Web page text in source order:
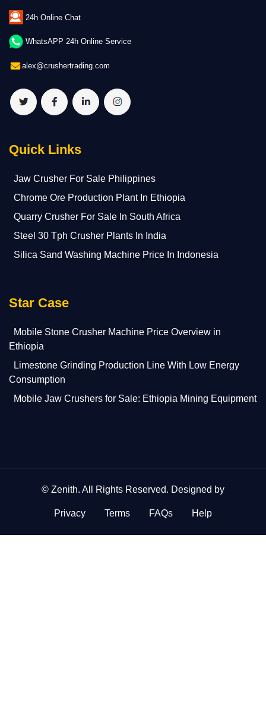
24h Online Chat
WhatsAPP 24h Online Service
alex@crushertrading.com
Quick Links
Jaw Crusher For Sale Philippines
Chrome Ore Production Plant In Ethiopia
Quarry Crusher For Sale In South Africa
Steel 30 Tph Crusher Plants In India
Silica Sand Washing Machine Price In Indonesia
Star Case
Mobile Stone Crusher Machine Price Overview in
Ethiopia
Limestone Grinding Production Line With Low Energy
Consumption
Mobile Jaw Crushers for Sale: Ethiopia Mining Equipment
© Zenith. All Rights Reserved. Designed by
Privacy Terms FAQs Help